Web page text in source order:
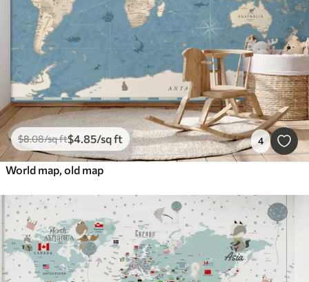
$8.08/sq ft$4.85/sq ft 4
World map, old map